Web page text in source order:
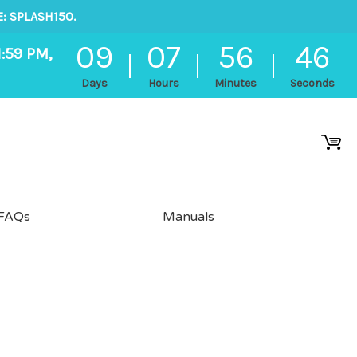
SPLASH150.
PM, 09
Days
07
Hours
56
Minutes
46
Seconds
Manuals